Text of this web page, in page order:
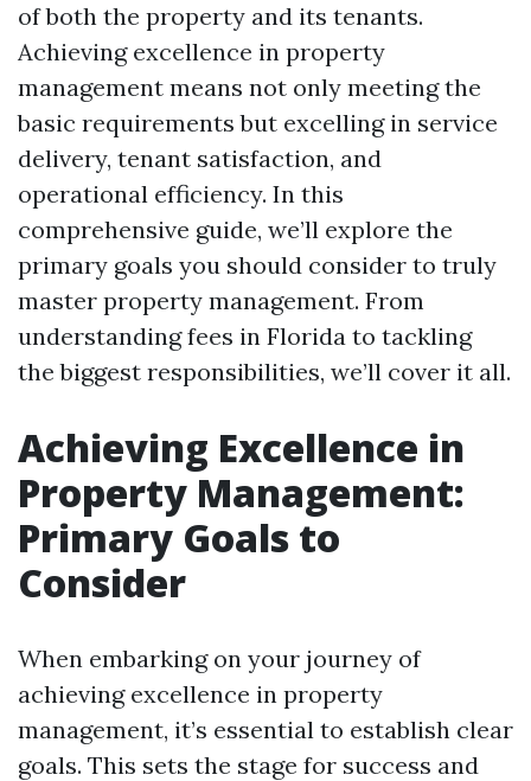
of both the property and its tenants.
Achieving excellence in property
management means not only meeting the
basic requirements but excelling in service
delivery, tenant satisfaction, and
operational efficiency. In this
comprehensive guide, we’ll explore the
primary goals you should consider to truly
master property management. From
understanding fees in Florida to tackling
the biggest responsibilities, we’ll cover it all.
Achieving Excellence in
Property Management:
Primary Goals to
Consider
When embarking on your journey of
achieving excellence in property
management, it’s essential to establish clear
goals. This sets the stage for success and